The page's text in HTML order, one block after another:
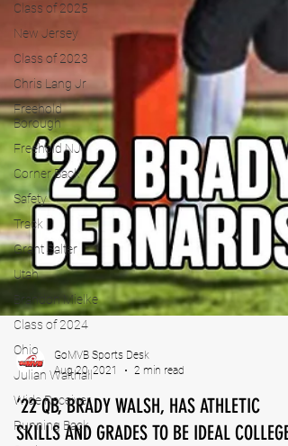
Class of 2025
New Jersey
Class of 2023
Chris Lang Jr
Freehold
Borough
Freehold NJ
Corner Back
Safety
Track
Grant Salter
Utah
Brandon Mielke
Class of 2024
Ohio
Julian Walthall
Wide Receiver
Running Back
Aug 20, 2021
2 min read